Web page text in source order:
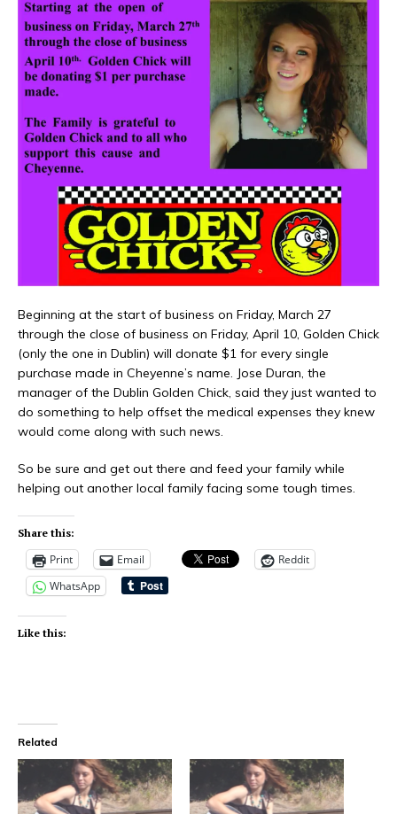
Beginning at the start of business on Friday, March 27
through the close of business on Friday, April 10, Golden Chick
(only the one in Dublin) will donate $1 for every single
purchase made in Cheyenne’s name. Jose Duran, the
manager of the Dublin Golden Chick, said they just wanted to
do something to help offset the medical expenses they knew
would come along with such news.
So be sure and get out there and feed your family while
helping out another local family facing some tough times.
Share this:
Print Email
Reddit
WhatsApp
Like this:
Related